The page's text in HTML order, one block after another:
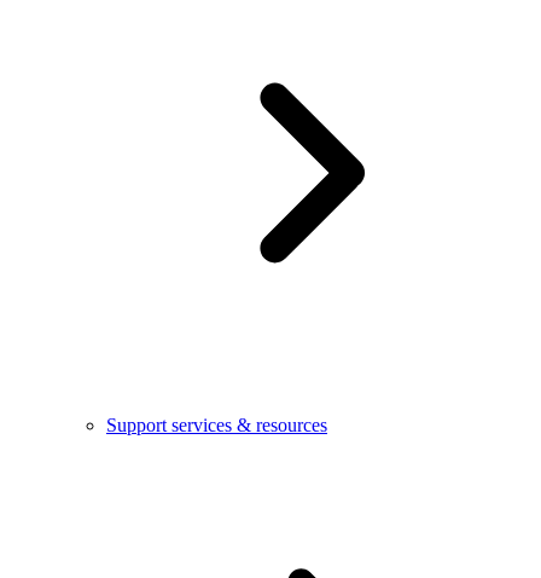
Support services & resources